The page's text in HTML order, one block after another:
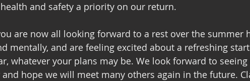
and safety a priority on our return.
are now all looking forward to a rest over the summer
mentally, and are feeling excited about a refreshing
whatever your plans may be. We look forward to
hope we will meet many others again in the future.